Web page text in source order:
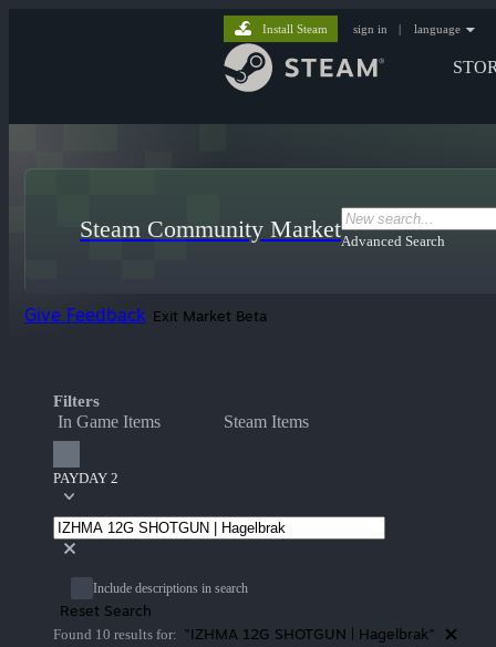
Install Steam sign in | language
Steam Community MarketAdvanced Search
Give Feedback Exit Market Beta
Filters
In Game Items Steam Items
PAYDAY 2
Include descriptions in search
Reset Search
Found 10 results for: "IZHMA 12G SHOTGUN | Hagelbrak"